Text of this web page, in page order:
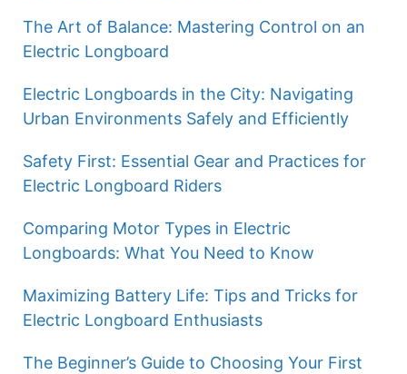
The Art of Balance: Mastering Control on an
Electric Longboard
Electric Longboards in the City: Navigating
Urban Environments Safely and Efficiently
Safety First: Essential Gear and Practices for
Electric Longboard Riders
Comparing Motor Types in Electric
Longboards: What You Need to Know
Maximizing Battery Life: Tips and Tricks for
Electric Longboard Enthusiasts
The Beginner’s Guide to Choosing Your First